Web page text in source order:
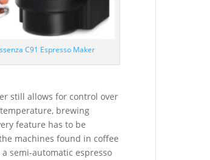
C91 Espresso Maker
still allows for control over
brewing
feature has to be
machines found in coffee
semi-automatic espresso